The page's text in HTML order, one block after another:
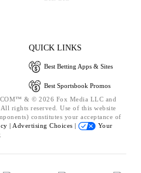
QUICK LINKS
Best Betting Apps & Sites
Best Sportsbook Promos
& © 2026 Fox Media LLC and
rights reserved. Use of this website
constitutes your acceptance of
| Advertising Choices |
Your